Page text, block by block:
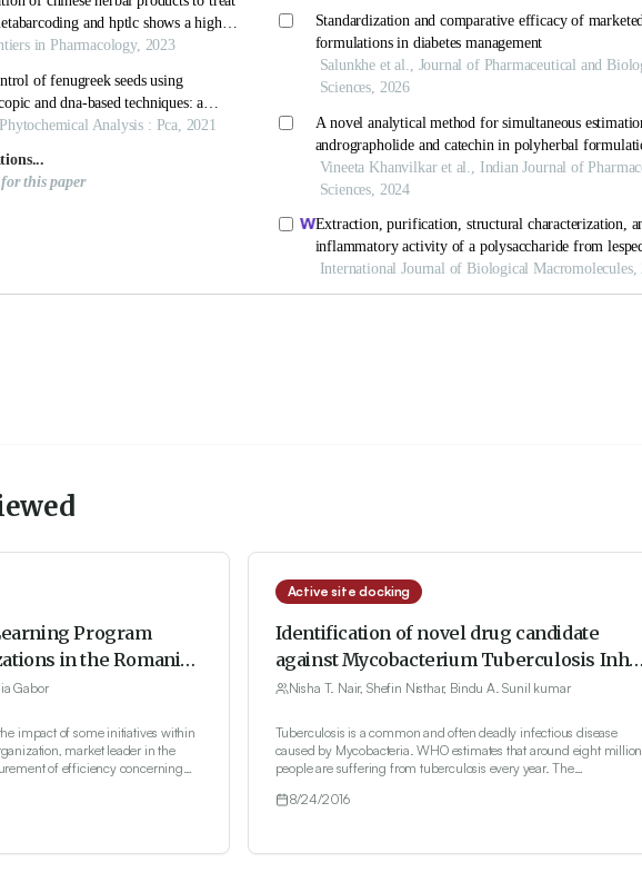
Program
Industry
Gabor
impact of some initiatives within
concerning
the research carried-out
resources business in five stages,
Active site docking
Identification of novel drug candidate
against Mycobacterium Tuberculosis InhA
protein through Computer aided drug
Nisha T. Nair, Shefin Nisthar, Bindu A. Sunil kumar
Tuberculosis is a common and often deadly infectious disease
caused by Mycobacteria. WHO estimates that around eight million
people are suffering from tuberculosis every year. The
capability of Mycobacterium. Traditional methods require time and
molecular docking against InhA protein, which is a potential target
8/24/2016